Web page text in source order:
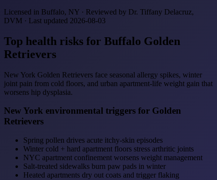
Licensed in Buffalo, NY · Reviewed by Dr. Tiffany Delacruz,
DVM · Last updated 2026-08-03
Top health risks for Buffalo Golden
Retrievers
New York Golden Retrievers face seasonal allergy spikes, winter
joint pain from cold floors, and urban apartment-life weight gain that
worsens hip dysplasia.
New York environmental triggers for Golden
Retrievers
Spring pollen drives acute itchy-skin episodes
Winter cold + hard apartment floors stress arthritic joints
NYC apartment confinement worsens weight management
Salt-treated sidewalks burn paw pads in winter
Heated apartments dry out coats and trigger flaking